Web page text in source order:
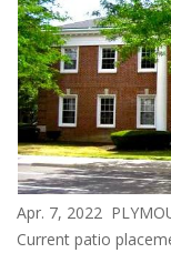
Apr. 7, 2022
Current patio